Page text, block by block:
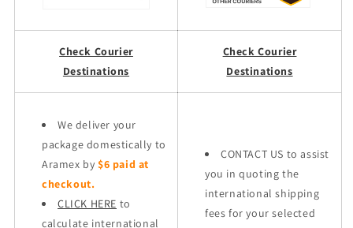
Check Courier
Destinations
Check Courier
Destinations
We deliver your
package domestically to
Aramex by $6 paid at
checkout.
CLICK HERE to
calculate international
CONTACT US to assist
you in quoting the
international shipping
fees for your selected